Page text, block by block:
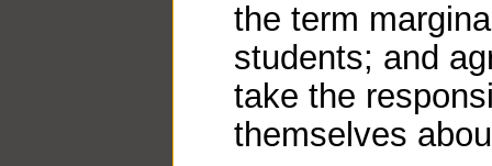
the term
students; and
take the
themselves